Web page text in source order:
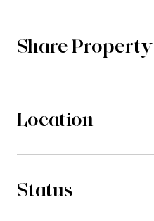
Share Property
Location
Status